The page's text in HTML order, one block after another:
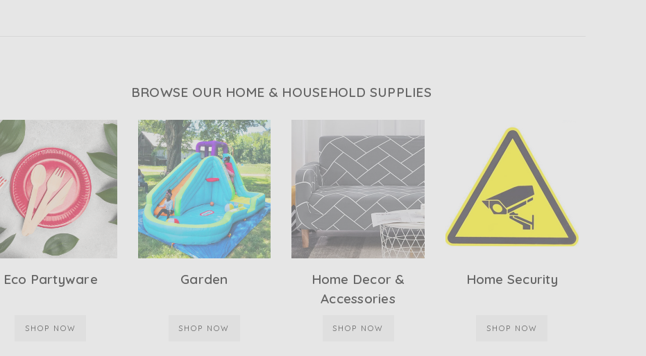
BROWSE OUR HOME & HOUSEHOLD SUPPLIES
Eco Partyware
SHOP NOW
Garden
SHOP NOW
Home Decor &
Accessories
SHOP NOW
Home Security
SHOP NOW